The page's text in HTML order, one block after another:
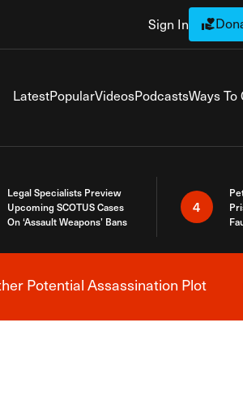
Sign In
LatestPopularVideosPodcastsWays To
Legal Specialists Preview
Upcoming SCOTUS Cases
On ‘Assault Weapons’ Bans
4
Potential Assassination Plot